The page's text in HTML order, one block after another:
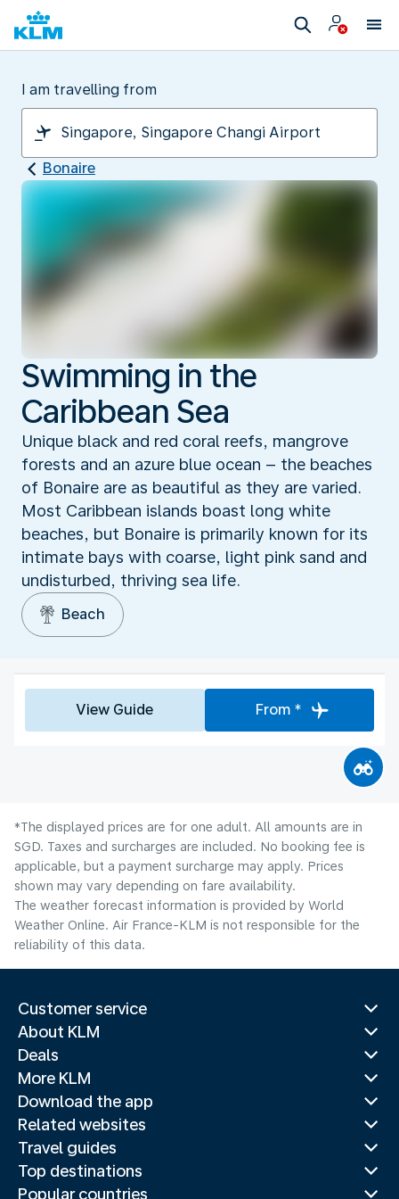
I am travelling from
Bonaire
Swimming in the
Caribbean Sea
Unique black and red coral reefs, mangrove
forests and an azure blue ocean – the beaches
of Bonaire are as beautiful as they are varied.
Most Caribbean islands boast long white
beaches, but Bonaire is primarily known for its
intimate bays with coarse, light pink sand and
undisturbed, thriving sea life.
Beach
View Guide From *
*The displayed prices are for one adult. All amounts are in
SGD. Taxes and surcharges are included. No booking fee is
applicable, but a payment surcharge may apply. Prices
shown may vary depending on fare availability.
The weather forecast information is provided by World
Weather Online. Air France-KLM is not responsible for the
reliability of this data.
Customer service
About KLM
Deals
More KLM
Download the app
Related websites
Travel guides
Top destinations
Popular countries